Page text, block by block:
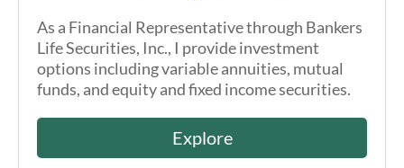
As a Financial Representative through Bankers
Life Securities, Inc., I provide investment
options including variable annuities, mutual
funds, and equity and fixed income securities.
Explore